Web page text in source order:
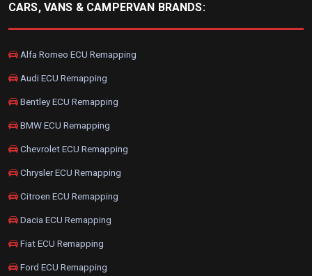
CARS, VANS & CAMPERVAN BRANDS:
Alfa Romeo ECU Remapping
Audi ECU Remapping
Bentley ECU Remapping
BMW ECU Remapping
Chevrolet ECU Remapping
Chrysler ECU Remapping
Citroen ECU Remapping
Dacia ECU Remapping
Fiat ECU Remapping
Ford ECU Remapping